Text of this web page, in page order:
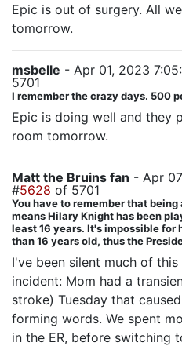
Epic is out of surgery. All
tomorrow.
msbelle - Apr 01, 2023
5701
I remember the crazy days. 500
Epic is doing well and they
room tomorrow.
Matt the Bruins fan - Apr
#5628 of 5701
You have to remember that
means Hilary Knight has been
least 16 years. It's impossible for
than 16 years old, thus the
I've been silent much of
incident: Mom had a
stroke) Tuesday that
forming words. We spent
in the ER, before switching